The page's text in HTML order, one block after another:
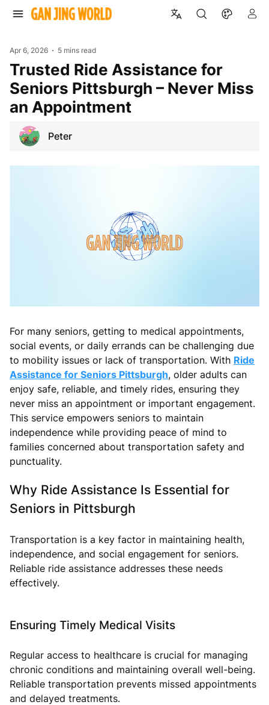
Apr 6, 2026 5 mins read
Trusted Ride Assistance for
Seniors Pittsburgh – Never Miss
an Appointment
Peter
For many seniors, getting to medical appointments,
social events, or daily errands can be challenging due
to mobility issues or lack of transportation. With Ride
Assistance for Seniors Pittsburgh, older adults can
enjoy safe, reliable, and timely rides, ensuring they
never miss an appointment or important engagement.
This service empowers seniors to maintain
independence while providing peace of mind to
families concerned about transportation safety and
punctuality.
Why Ride Assistance Is Essential for
Seniors in Pittsburgh
Transportation is a key factor in maintaining health,
independence, and social engagement for seniors.
Reliable ride assistance addresses these needs
effectively.
Ensuring Timely Medical Visits
Regular access to healthcare is crucial for managing
chronic conditions and maintaining overall well-being.
Reliable transportation prevents missed appointments
and delayed treatments.